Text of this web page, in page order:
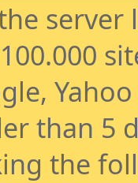
than 5
the